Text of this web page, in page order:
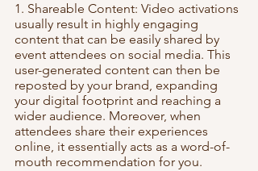
1. Shareable Content: Video activations
usually result in highly engaging
content that can be easily shared by
event attendees on social media. This
user-generated content can then be
reposted by your brand, expanding
your digital footprint and reaching a
wider audience. Moreover, when
attendees share their experiences
online, it essentially acts as a word-of-
mouth recommendation for you.